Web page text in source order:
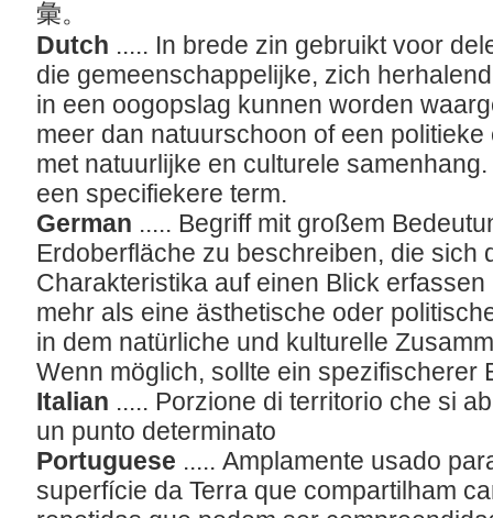
彙。
Dutch ..... In brede zin gebruikt voor
die gemeenschappelijke, zich
in een oogopslag kunnen worden
meer dan natuurschoon of een
met natuurlijke en culturele
een specifiekere term.
German ..... Begriff mit großem
Erdoberfläche zu beschreiben, die sich
Charakteristika auf einen Blick
mehr als eine ästhetische oder
in dem natürliche und kulturelle
Wenn möglich, sollte ein
Italian ..... Porzione di territorio che si
un punto determinato
Portuguese ..... Amplamente usado
superfície da Terra que compartilham